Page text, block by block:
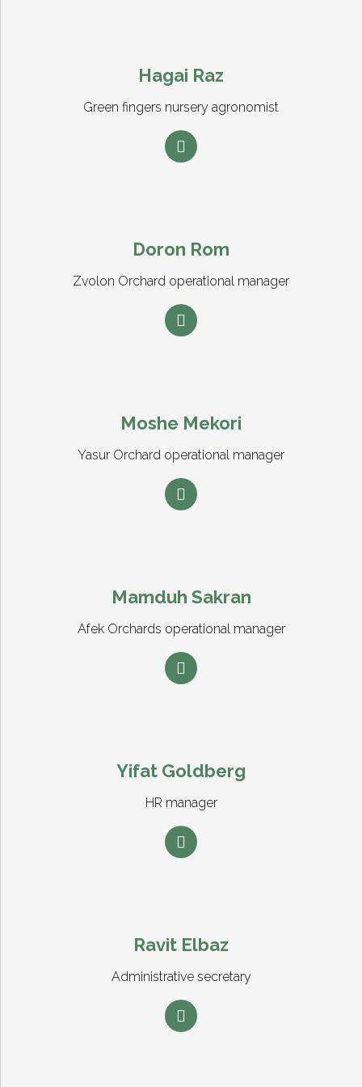
Hagai Raz
Green fingers nursery agronomist
Doron Rom
Zvolon Orchard operational manager
Moshe Mekori
Yasur Orchard operational manager
Mamduh Sakran
Afek Orchards operational manager
Yifat Goldberg
HR manager
Ravit Elbaz
Administrative secretary
0